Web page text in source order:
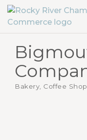
Categories
Bakery, Coffee Shop